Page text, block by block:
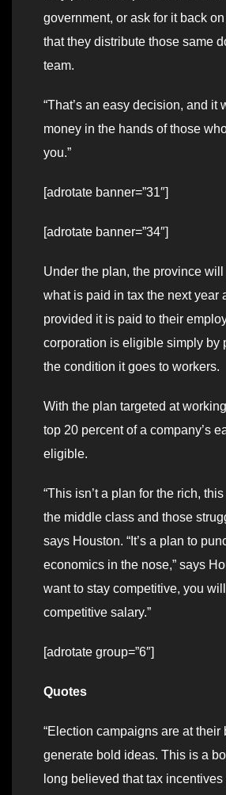
government, or ask for it back
that they distribute those same
team.
“That’s an easy decision, and it
money in the hands of those
you.”
[adrotate banner=”31″]
[adrotate banner=”34″]
Under the plan, the province
what is paid in tax the next year
provided it is paid to their
corporation is eligible simply by
the condition it goes to workers.
With the plan targeted at
top 20 percent of a company’s
eligible.
“This isn’t a plan for the rich,
the middle class and those
says Houston. “It’s a plan to
economics in the nose,” says
want to stay competitive, you
competitive salary.”
[adrotate group=”6″]
Quotes
“Election campaigns are at their
generate bold ideas. This is a
long believed that tax incentives